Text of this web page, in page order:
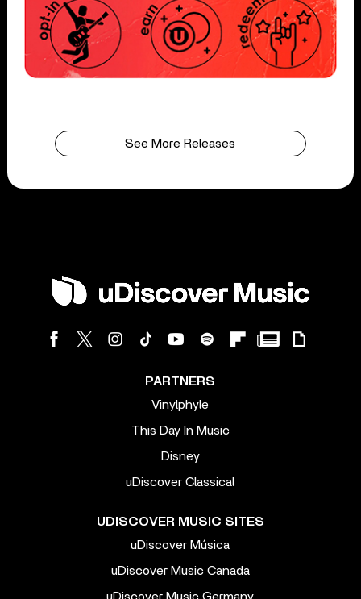
See More Releases
PARTNERS
Vinylphyle
This Day In Music
Disney
uDiscover Classical
UDISCOVER MUSIC SITES
uDiscover Música
uDiscover Music Canada